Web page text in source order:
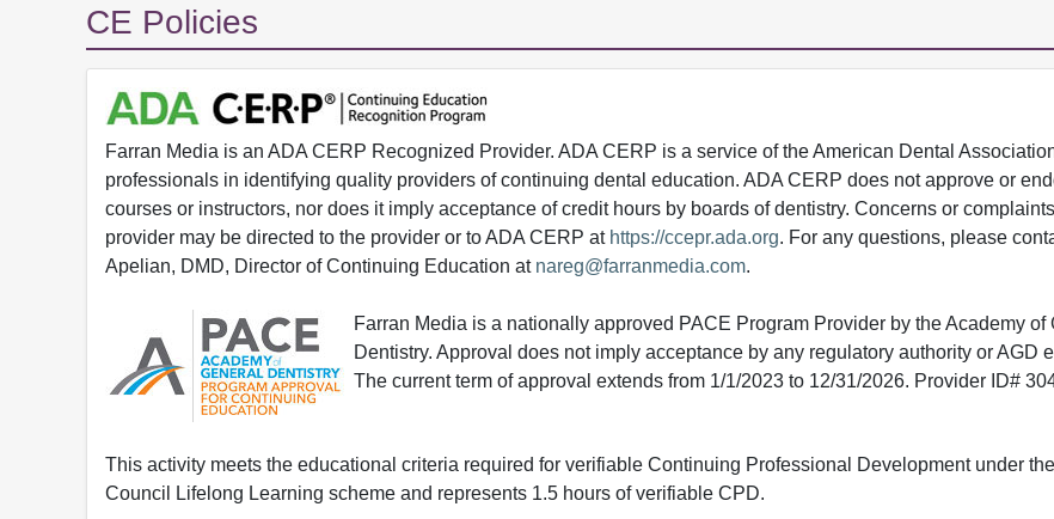
CE Policies
Farran Media is an ADA CERP Recognized Provider. ADA CERP is a service of the American Dental
professionals in identifying quality providers of continuing dental education. ADA CERP does not approve or
courses or instructors, nor does it imply acceptance of credit hours by boards of dentistry. Concerns or
provider may be directed to the provider or to ADA CERP at https://ccepr.ada.org. For any questions, please
Apelian, DMD, Director of Continuing Education at nareg@farranmedia.com.
Farran Media is a nationally approved PACE Program Provider by the Academy of
Dentistry. Approval does not imply acceptance by any regulatory authority or AGD
The current term of approval extends from 1/1/2023 to 12/31/2026. Provider ID#
This activity meets the educational criteria required for verifiable Continuing Professional Development under
Council Lifelong Learning scheme and represents 1.5 hours of verifiable CPD.